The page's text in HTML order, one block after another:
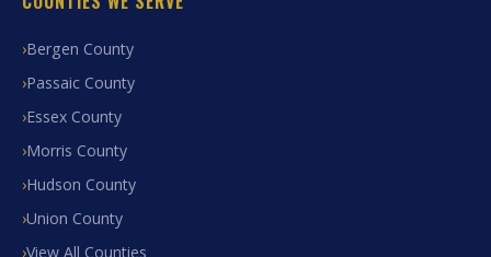
Bergen County
Passaic County
Essex County
Morris County
Hudson County
Union County
View All Counties